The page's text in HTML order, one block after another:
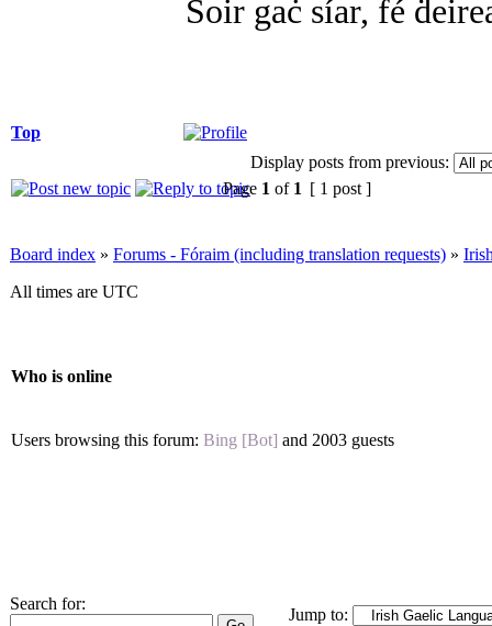
Soir gaċ síar, fé
Top
Display posts from previous:
Page 1 of 1 [ 1 post ]
Board index » Forums - Fóraim (including translation requests) »
All times are UTC
Who is online
Users browsing this forum: Bing [Bot] and 2003 guests
Search for:
Jump to: